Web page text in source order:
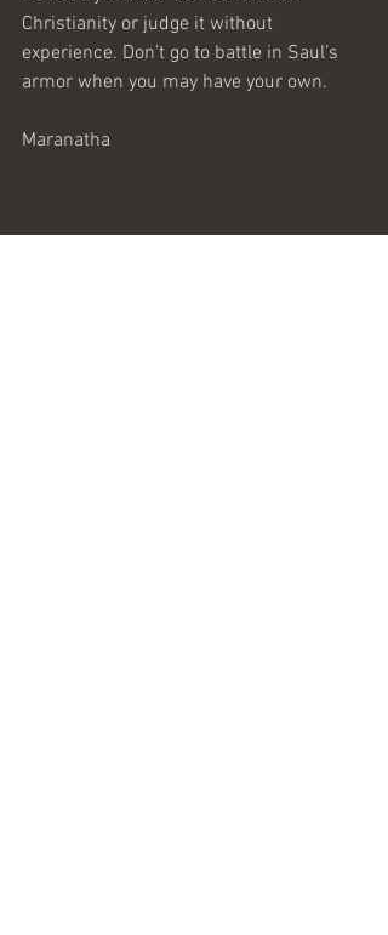
Christianity or judge it without
experience. Don’t go to battle in Saul’s
armor when you may have your own.
Maranatha